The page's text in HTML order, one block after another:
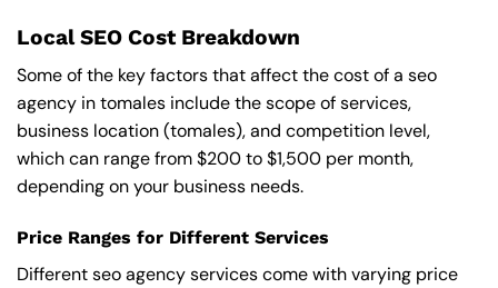
Local SEO Cost Breakdown
Some of the key factors that affect the cost of a seo
agency in tomales include the scope of services,
business location (tomales), and competition level,
which can range from $200 to $1,500 per month,
depending on your business needs.
Price Ranges for Different Services
Different seo agency services come with varying price